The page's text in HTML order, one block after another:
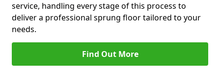
service, handling every stage of this process to
deliver a professional sprung floor tailored to your
needs.
Find Out More